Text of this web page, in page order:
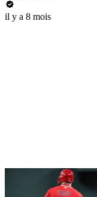
il y a 8 mois